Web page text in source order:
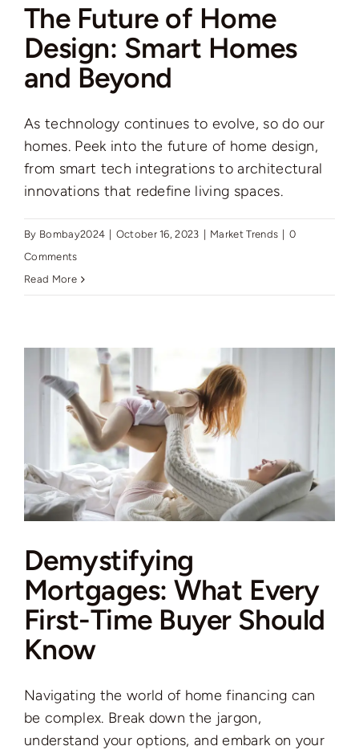
The Future of Home
Design: Smart Homes
and Beyond
As technology continues to evolve, so do our
homes. Peek into the future of home design,
from smart tech integrations to architectural
innovations that redefine living spaces.
By Bombay2024 October 16, 2023 Market Trends
0
Comments
Read More
Demystifying
Mortgages: What Every
First-Time Buyer Should
Know
Navigating the world of home financing can
be complex. Break down the jargon,
understand your options, and embark on your